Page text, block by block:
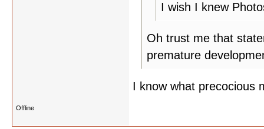
I wish I knew
Oh trust me that
premature
I know what
Offline